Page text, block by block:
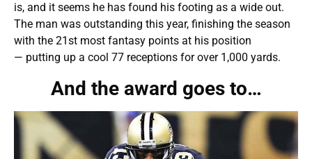
is, and it seems he has found his footing as a wide out.
The man was outstanding this year, finishing the season
with the 21st most fantasy points at his position
— putting up a cool 77 receptions for over 1,000 yards.
And the award goes to…